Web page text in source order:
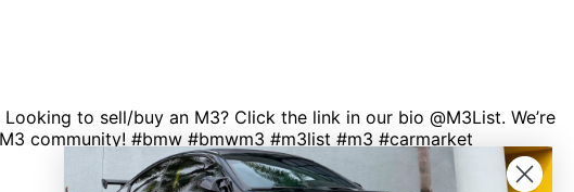
to sell/buy an M3? Click the link in our bio @M3List. We’re
community! #bmw #bmwm3 #m3list #m3 #carmarket